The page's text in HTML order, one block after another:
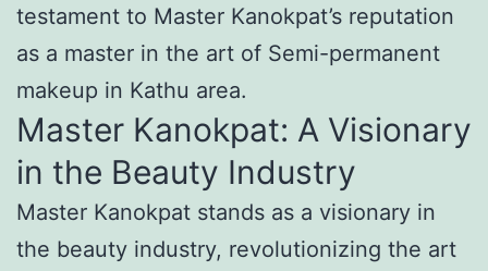
testament to Master Kanokpat’s reputation
as a master in the art of Semi-permanent
makeup in Kathu area.
Master Kanokpat: A Visionary
in the Beauty Industry
Master Kanokpat stands as a visionary in
the beauty industry, revolutionizing the art